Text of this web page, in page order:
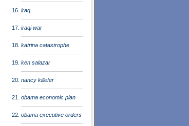
iraq
iraqi war
katrina catastrophe
ken salazar
nancy killefer
obama economic plan
obama executive orders